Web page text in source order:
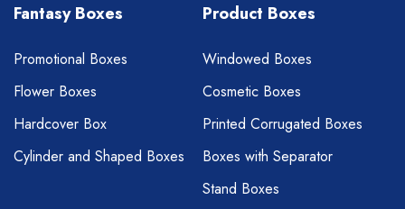
Fantasy Boxes
Promotional Boxes
Flower Boxes
Hardcover Box
Cylinder and Shaped Boxes
Product Boxes
Windowed Boxes
Cosmetic Boxes
Printed Corrugated Boxes
Boxes with Separator
Stand Boxes